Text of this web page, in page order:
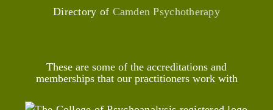
Directory of Camden Psychotherapy
These are some of the accreditations and
memberships that our practitioners work with